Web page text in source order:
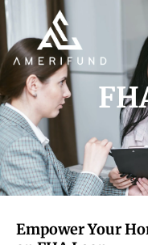
Skip
to
content
Empower Your